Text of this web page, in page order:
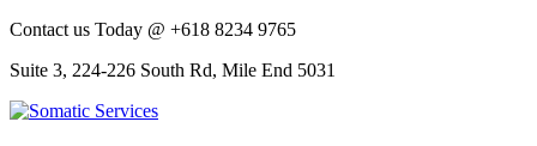
Contact us Today @ +618 8234 9765
Suite 3, 224-226 South Rd, Mile End 5031